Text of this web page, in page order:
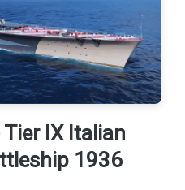
IX Italian
1936